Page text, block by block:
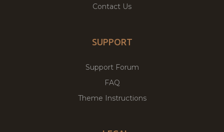
Contact Us
SUPPORT
Support Forum
FAQ
Theme Instructions